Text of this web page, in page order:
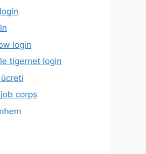
login
tigernet login
corps